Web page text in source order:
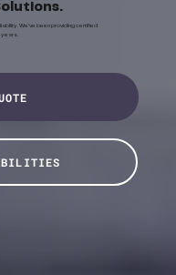
We've been providing certified